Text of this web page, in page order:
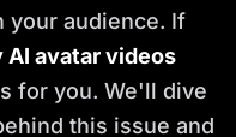
your audience. If
AI avatar videos
for you. We'll dive
this issue and